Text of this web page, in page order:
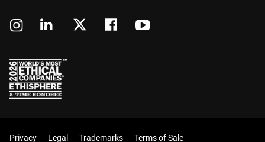
Privacy Legal Trademarks Terms of Sale